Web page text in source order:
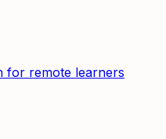
for remote learners